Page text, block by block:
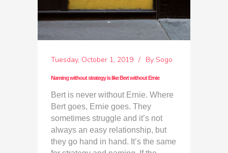
Tuesday, October 1, 2019 By Sogo
Naming without strategy is like Bert without Ernie
Bert is never without Ernie. Where
Bert goes, Ernie goes. They
sometimes struggle and it’s not
always an easy relationship, but
they go hand in hand. It’s the same